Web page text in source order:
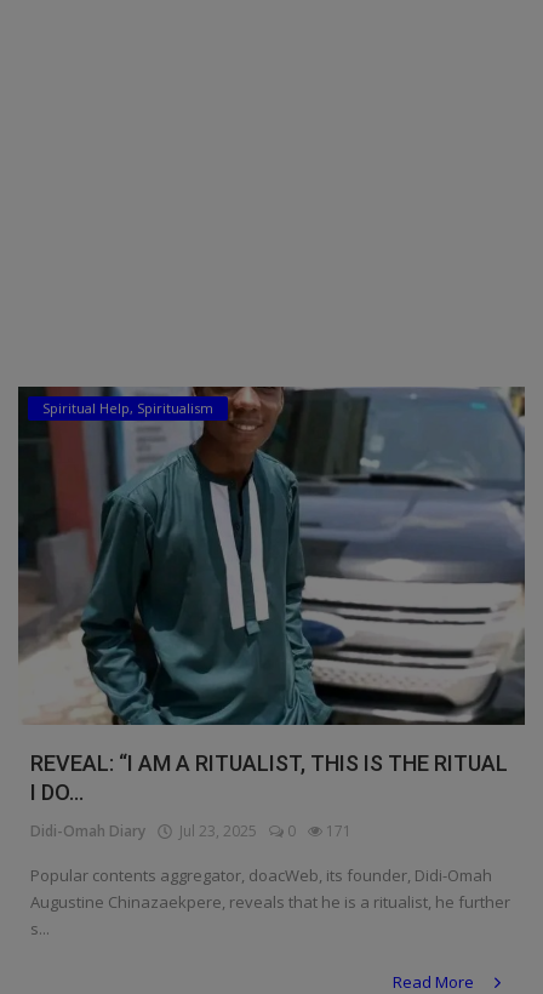
Spiritual Help, Spiritualism
REVEAL: “I AM A RITUALIST, THIS IS THE RITUAL
I DO...
Didi-Omah Diary Jul 23, 2025 0 171
Popular contents aggregator, doacWeb, its founder, Didi-Omah
Augustine Chinazaekpere, reveals that he is a ritualist, he further
s...
Read More